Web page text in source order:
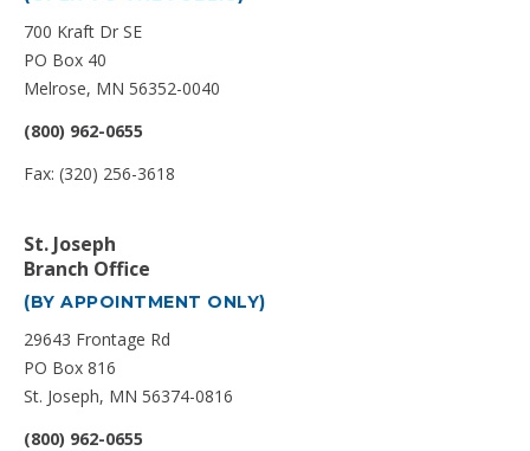
700 Kraft Dr SE
PO Box 40
Melrose, MN 56352-0040
(800) 962-0655
Fax: (320) 256-3618
St. Joseph
Branch Office
(BY APPOINTMENT ONLY)
29643 Frontage Rd
PO Box 816
St. Joseph, MN 56374-0816
(800) 962-0655